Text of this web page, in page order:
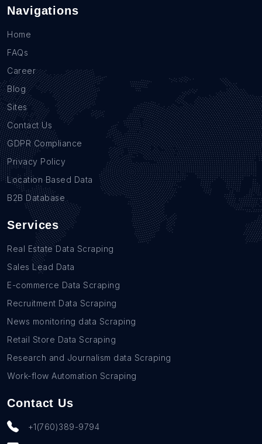
Navigations
Home
FAQs
Career
Blog
Sites
Contact Us
GDPR Compliance
Privacy Policy
Location Based Data
B2B Database
Services
Real Estate Data Scraping
Sales Lead Data
E-commerce Data Scraping
Recruitment Data Scraping
News monitoring data Scraping
Retail Store Data Scraping
Research and Journalism data Scraping
Work-flow Automation Scraping
Contact Us
+1(760)389-9794